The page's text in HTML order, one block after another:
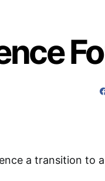
a transition to